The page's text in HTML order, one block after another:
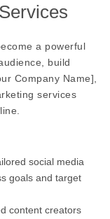
a powerful
build
Company Name],
services
social media
goals and target
content creators